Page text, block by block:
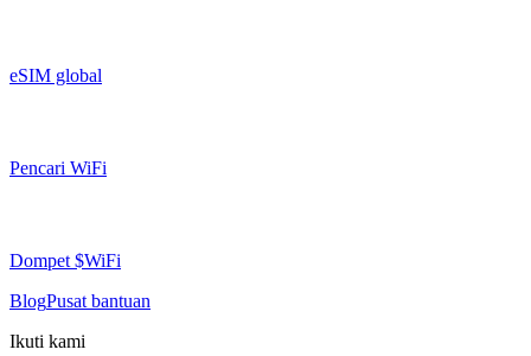
eSIM global
Pencari WiFi
Dompet $WiFi
BlogPusat bantuan
Ikuti kami